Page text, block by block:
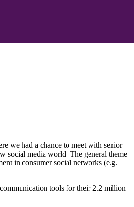
we had a chance to meet with senior
social media world. The general theme
in consumer social networks (e.g.
tools for their 2.2 million